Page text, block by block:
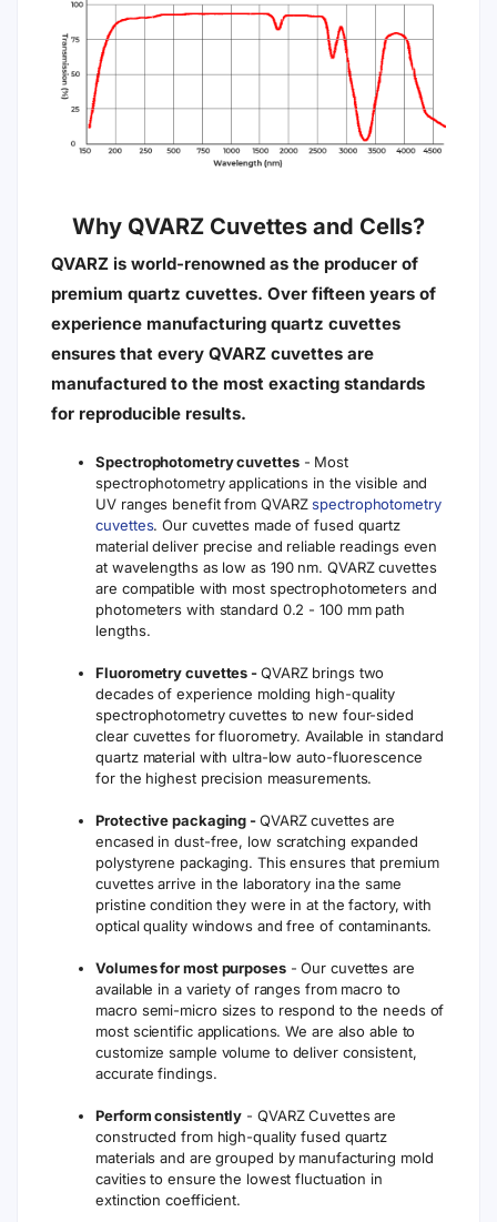
Why QVARZ Cuvettes and Cells?
QVARZ is world-renowned as the producer of
premium quartz cuvettes. Over fifteen years of
experience manufacturing quartz cuvettes
ensures that every QVARZ cuvettes are
manufactured to the most exacting standards
for reproducible results.
Spectrophotometry cuvettes- Most
spectrophotometry applications in the visible and
UV ranges benefit from QVARZspectrophotometry
cuvettes. Our cuvettes made of fused quartz
material deliver precise and reliable readings even
at wavelengths as low as 190 nm. QVARZ cuvettes
are compatible with most spectrophotometers and
photometers with standard 0.2 - 100 mm path
lengths.
Fluorometry cuvettes -QVARZ brings two
decades of experience molding high-quality
spectrophotometry cuvettes to new four-sided
clear cuvettes for fluorometry. Available in standard
quartz material with ultra-low auto-fluorescence
for the highest precision measurements.
Protective packaging -QVARZ cuvettes are
encased in dust-free, low scratching expanded
polystyrene packaging. This ensures that premium
cuvettes arrive in the laboratory ina the same
pristine condition they were in at the factory, with
optical quality windows and free of contaminants.
Volumes for most purposes- Our cuvettes are
available in a variety of ranges from macro to
macro semi-micro sizes to respond to the needs of
most scientific applications. We are also able to
customize sample volume to deliver consistent,
accurate findings.
Perform consistently - QVARZ Cuvettes are
constructed from high-quality fused quartz
materials and are grouped by manufacturing mold
cavities to ensure the lowest fluctuation in
extinction coefficient.